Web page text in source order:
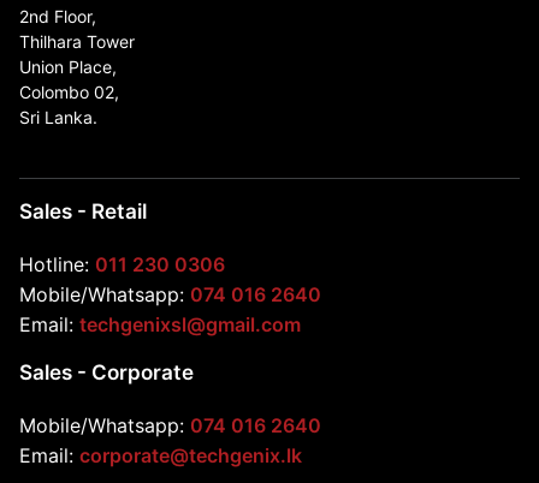
2nd Floor,
Thilhara Tower
Union Place,
Colombo 02,
Sri Lanka.
Sales - Retail
Hotline: 011 230 0306
Mobile/Whatsapp: 074 016 2640
Email: techgenixsl@gmail.com
Sales - Corporate
Mobile/Whatsapp: 074 016 2640
Email: corporate@techgenix.lk